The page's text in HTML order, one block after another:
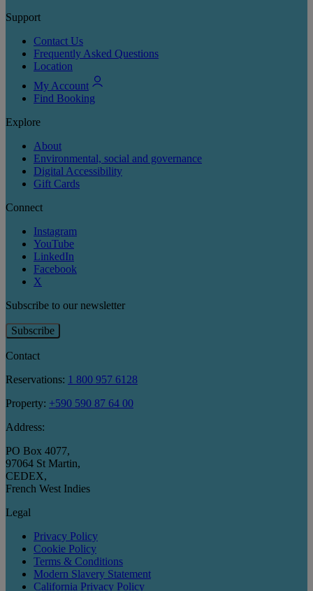
Support
Contact Us
Frequently Asked Questions
Location
My Account
Find Booking
Explore
About
Environmental, social and governance
Digital Accessibility
Gift Cards
Connect
Instagram
YouTube
LinkedIn
Facebook
X
Subscribe to our newsletter
Subscribe
Contact
Reservations: 1 800 957 6128
Property: +590 590 87 64 00
Address:
PO Box 4077,
97064 St Martin,
CEDEX,
French West Indies
Legal
Privacy Policy
Cookie Policy
Terms & Conditions
Modern Slavery Statement
California Privacy Policy